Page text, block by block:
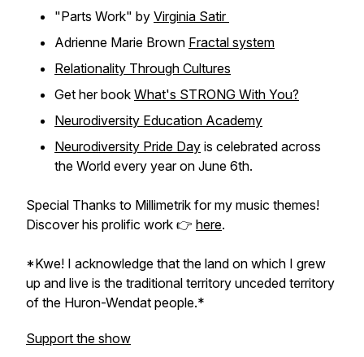
"Parts Work" by Virginia Satir
Adrienne Marie Brown Fractal system
Relationality Through Cultures
Get her book What's STRONG With You?
Neurodiversity Education Academy
Neurodiversity Pride Day is celebrated across
the World every year on June 6th.
Special Thanks to Millimetrik for my music themes!
Discover his prolific work 👉 here.
*Kwe! I acknowledge that the land on which I grew
up and live is the traditional territory unceded territory
of the Huron-Wendat people.*
Support the show